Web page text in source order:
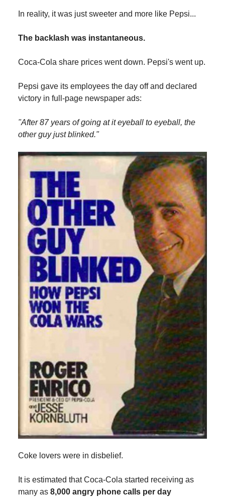
In reality, it was just sweeter and more like Pepsi...
The backlash was instantaneous.
Coca-Cola share prices went down. Pepsi's went up.
Pepsi gave its employees the day off and declared
victory in full-page newspaper ads:
"After 87 years of going at it eyeball to eyeball, the
other guy just blinked."
Coke lovers were in disbelief.
It is estimated that Coca-Cola started receiving as
many as 8,000 angry phone calls per day